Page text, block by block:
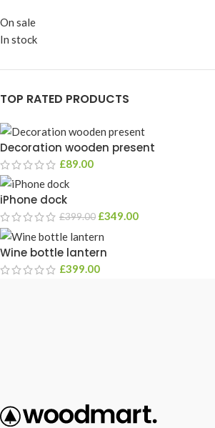
On sale
In stock
TOP RATED PRODUCTS
Decoration wooden present
£89.00
iPhone dock
£399.00 £349.00
Wine bottle lantern
£399.00